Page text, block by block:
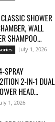
SHOWER
WALL
SHAMPOO...
July 1, 2026
SPRAY
2-IN-1 DUAL
HEAD...
1, 2026